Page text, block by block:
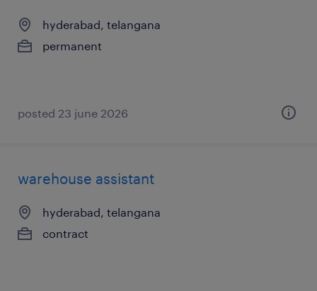
hyderabad, telangana
permanent
posted 23 june 2026
warehouse assistant
hyderabad, telangana
contract